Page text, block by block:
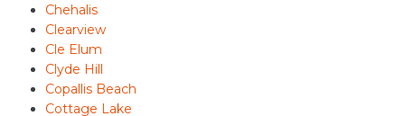
Chehalis
Clearview
Cle Elum
Clyde Hill
Copallis Beach
Cottage Lake